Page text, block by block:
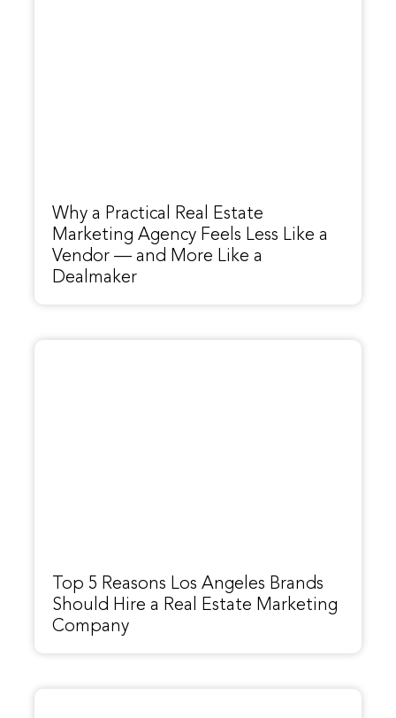
Why a Practical Real Estate
Marketing Agency Feels Less Like a
Vendor — and More Like a
Dealmaker
Top 5 Reasons Los Angeles Brands
Should Hire a Real Estate Marketing
Company